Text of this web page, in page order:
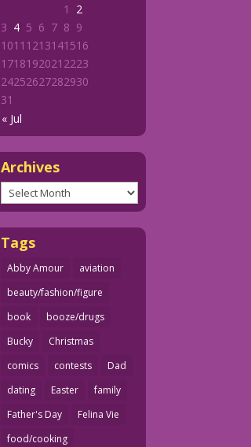
« Jul
1
2
3 4 5 6 7 8 9
1011 1213141516
1718192021 2223
24252627282930
31
Archives
Archives
Tags
Abby Amour
aviation
beauty/fashion/figure
book
booze/drugs
Bucky
Christmas
comics
contests
Dad
dating
Easter
family
Father's Day
Felina Vie
food/cooking